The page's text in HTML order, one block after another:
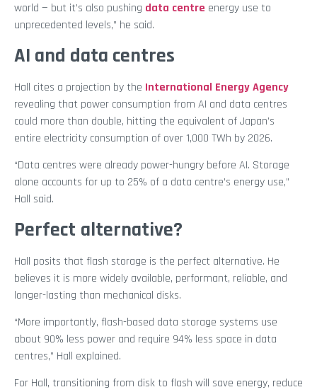
world — but it’s also pushing data centre energy use to
unprecedented levels,” he said.
AI and data centres
Hall cites a projection by the International Energy Agency
revealing that power consumption from AI and data centres
could more than double, hitting the equivalent of Japan’s
entire electricity consumption of over 1,000 TWh by 2026.
“Data centres were already power-hungry before AI. Storage
alone accounts for up to 25% of a data centre’s energy use,”
Hall said.
Perfect alternative?
Hall posits that flash storage is the perfect alternative. He
believes it is more widely available, performant, reliable, and
longer-lasting than mechanical disks.
“More importantly, flash-based data storage systems use
about 90% less power and require 94% less space in data
centres,” Hall explained.
For Hall, transitioning from disk to flash will save energy, reduce